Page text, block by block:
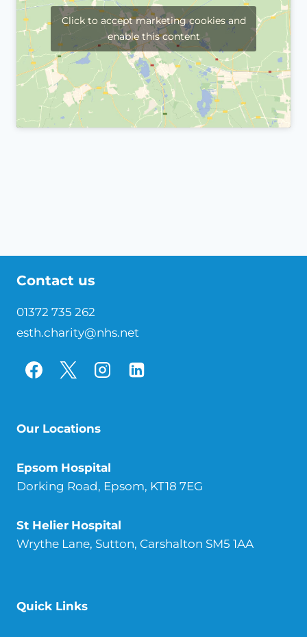
Click to accept marketing cookies and
enable this content
Contact us
01372 735 262
esth.charity@nhs.net
Our Locations
Epsom Hospital
Dorking Road, Epsom, KT18 7EG
St Helier Hospital
Wrythe Lane, Sutton, Carshalton SM5 1AA
Quick Links